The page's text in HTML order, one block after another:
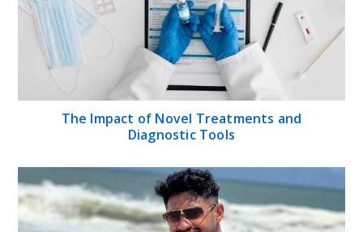
The Impact of Novel Treatments and
Diagnostic Tools